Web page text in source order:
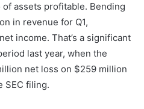
assets profitable. Bending
in revenue for Q1,
income. That’s a significant
last year, when the
net loss on $259 million
SEC filing.